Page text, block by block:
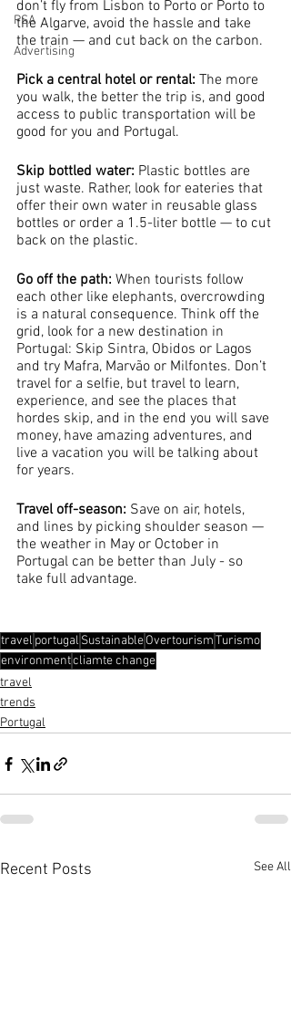
PSA
Advertising
don’t fly from Lisbon to Porto or Porto to
the Algarve, avoid the hassle and take
the train — and cut back on the carbon.
Pick a central hotel or rental: The more
you walk, the better the trip is, and good
access to public transportation will be
good for you and Portugal.
Skip bottled water: Plastic bottles are
just waste. Rather, look for eateries that
offer their own water in reusable glass
bottles or order a 1.5-liter bottle — to cut
back on the plastic.
Go off the path: When tourists follow
each other like elephants, overcrowding
is a natural consequence. Think off the
grid, look for a new destination in
Portugal: Skip Sintra, Obidos or Lagos
and try Mafra, Marvão or Milfontes. Don’t
travel for a selfie, but travel to learn,
experience, and see the places that
hordes skip, and in the end you will save
money, have amazing adventures, and
live a vacation you will be talking about
for years.
Travel off-season: Save on air, hotels,
and lines by picking shoulder season —
the weather in May or October in
Portugal can be better than July - so
take full advantage.
travel portugal SustainableOvertourismTurismo
environmentcliamte change
travel
trends
Portugal
Recent Posts See All